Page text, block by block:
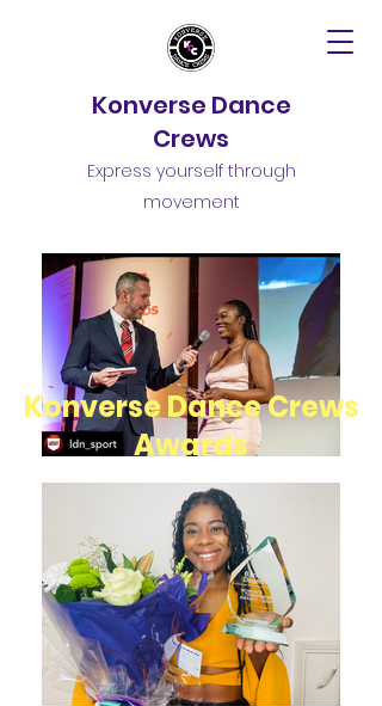
Konverse Dance
Crews
Express yourself through
movement
Konverse Dance Crews
Awards